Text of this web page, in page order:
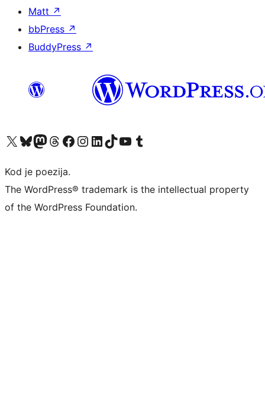
Matt ↗
bbPress ↗
BuddyPress ↗
Visit our X (formerly Twitter) account
Visit our Bluesky account
Visit our Mastodon account
Visit our Threads account
Visit our Facebook page
Visit our Instagram account
Visit our LinkedIn account
Visit our TikTok account
Visit our YouTube channel
Visit our Tumblr account
Kod je poezija.
The WordPress® trademark is the intellectual property
of the WordPress Foundation.